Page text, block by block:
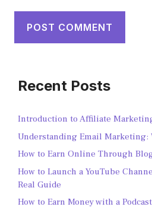
Recent Posts
Introduction to Affiliate
Understanding Email Marketing:
How to Earn Online Through
How to Launch a YouTube
Real Guide
How to Earn Money with a